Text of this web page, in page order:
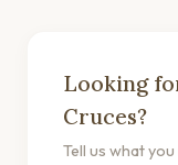
Looking
Cruces?
Tell us what